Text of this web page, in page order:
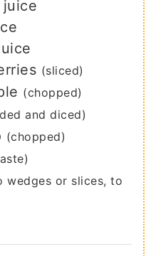
(sliced)
(chopped)
and diced)
(chopped)
wedges or slices, to